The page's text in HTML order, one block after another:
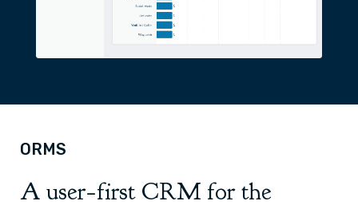
ORMS
A user-first CRM for the